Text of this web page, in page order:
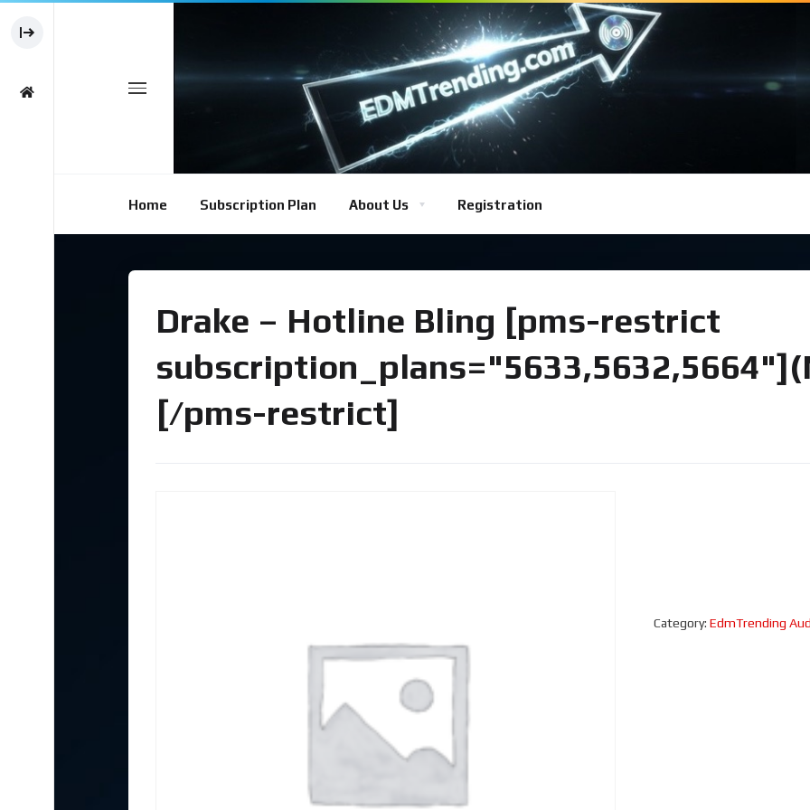
Home Subscription Plan About Us Registration
Drake – Hotline Bling [pms-restrict
[/pms-restrict]
Category:EdmTrending